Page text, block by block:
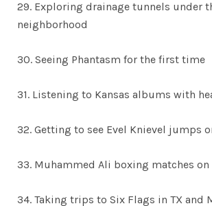
29. Exploring drainage tunnels under
neighborhood
30. Seeing Phantasm for the first time
31. Listening to Kansas albums with
32. Getting to see Evel Knievel jumps
33. Muhammed Ali boxing matches on
34. Taking trips to Six Flags in TX and